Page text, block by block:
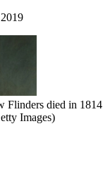
Flinders died in 1814
Images)